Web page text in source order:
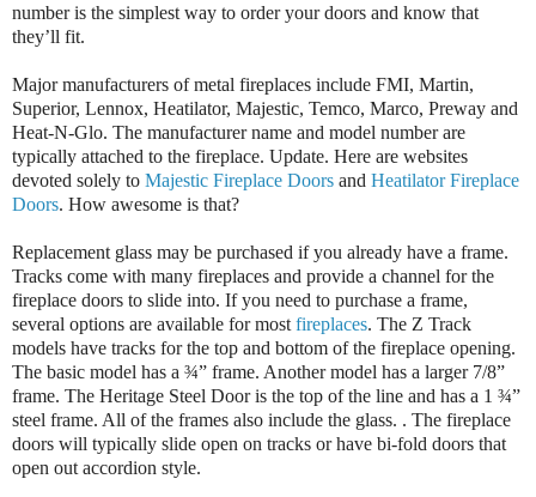
number is the simplest way to order your doors and know that
they’ll fit.
Major manufacturers of metal fireplaces include FMI, Martin,
Superior, Lennox, Heatilator, Majestic, Temco, Marco, Preway and
Heat-N-Glo. The manufacturer name and model number are
typically attached to the fireplace. Update. Here are websites
devoted solely to Majestic Fireplace Doors and Heatilator Fireplace
Doors. How awesome is that?
Replacement glass may be purchased if you already have a frame.
Tracks come with many fireplaces and provide a channel for the
fireplace doors to slide into. If you need to purchase a frame,
several options are available for most fireplaces. The Z Track
models have tracks for the top and bottom of the fireplace opening.
The basic model has a ¾” frame. Another model has a larger 7/8”
frame. The Heritage Steel Door is the top of the line and has a 1 ¾”
steel frame. All of the frames also include the glass. . The fireplace
doors will typically slide open on tracks or have bi-fold doors that
open out accordion style.